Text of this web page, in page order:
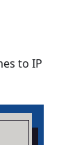
to IP